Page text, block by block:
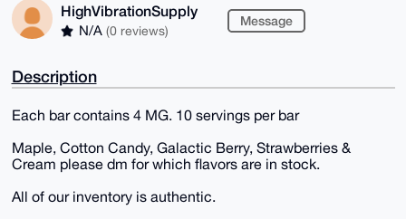
HighVibrationSupply
N/A (0 reviews)
Message
Description
Each bar contains 4 MG. 10 servings per bar
Maple, Cotton Candy, Galactic Berry, Strawberries &
Cream please dm for which flavors are in stock.
All of our inventory is authentic.